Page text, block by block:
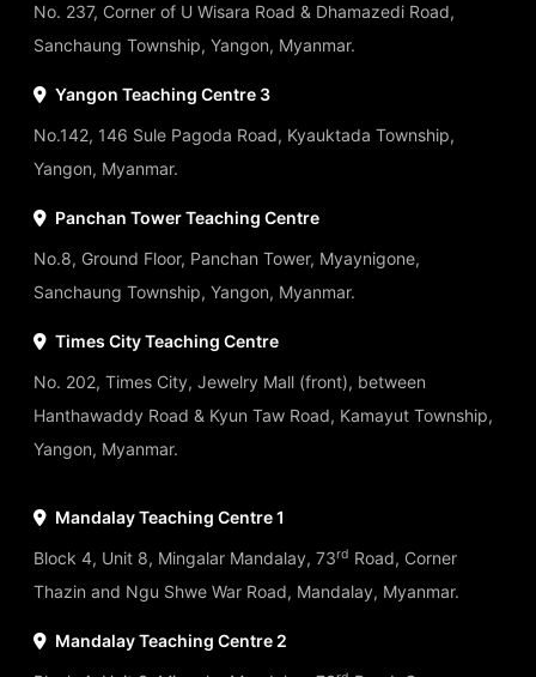
No. 237, Corner of U Wisara Road & Dhamazedi Road,
Sanchaung Township, Yangon, Myanmar.
Yangon Teaching Centre 3
No.142, 146 Sule Pagoda Road, Kyauktada Township,
Yangon, Myanmar.
Panchan Tower Teaching Centre
No.8, Ground Floor, Panchan Tower, Myaynigone,
Sanchaung Township, Yangon, Myanmar.
Times City Teaching Centre
No. 202, Times City, Jewelry Mall (front), between
Hanthawaddy Road & Kyun Taw Road, Kamayut Township,
Yangon, Myanmar.
Mandalay Teaching Centre 1
Block 4, Unit 8, Mingalar Mandalay, 73rd Road, Corner
Thazin and Ngu Shwe War Road, Mandalay, Myanmar.
Mandalay Teaching Centre 2